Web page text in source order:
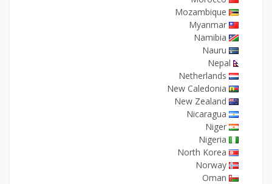
Mozambique
Myanmar
Namibia
Nauru
Nepal
Netherlands
New Caledonia
New Zealand
Nicaragua
Niger
Nigeria
North Korea
Norway
Oman